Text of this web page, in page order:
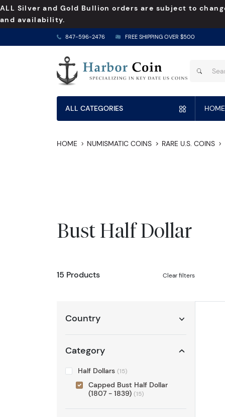
ALL Silver and Gold Bullion orders are subject to
and availability.
847-596-2476 FREE SHIPPING OVER $500
ALL CATEGORIES HOME
HOME NUMISMATIC COINS RARE U.S. COINS
Bust Half Dollar
15 Products Clear filters
Country
Category
Half Dollars (15)
Capped Bust Half Dollar
(1807 - 1839) (15)